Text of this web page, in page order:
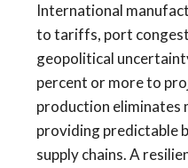
International
to tariffs, port
geopolitical
percent or more to
production eliminates
providing predictable
supply chains. A